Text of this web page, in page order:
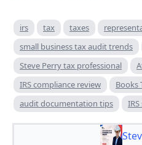
irs tax taxes
small business tax audit trends
Steve Perry tax professional
IRS compliance review
Books
audit documentation tips